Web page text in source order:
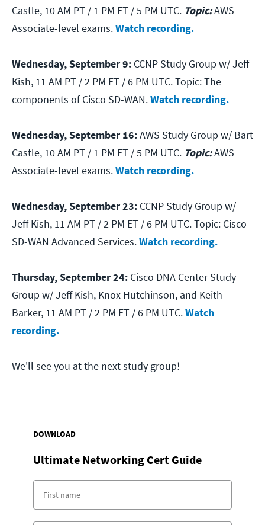
Castle, 10 AM PT / 1 PM ET / 5 PM UTC. Topic:AWS
Associate-level exams.Watch recording.
Wednesday, September 9: CCNP Study Group w/ Jeff
Kish, 11 AM PT / 2 PM ET / 6 PM UTC.Topic: The
components of Cisco SD-WAN.Watch recording.
Wednesday, September 16:AWS Study Group w/ Bart
Castle, 10 AM PT / 1 PM ET / 5 PM UTC. Topic:AWS
Associate-level exams.Watch recording.
Wednesday, September 23: CCNP Study Group w/
Jeff Kish, 11 AM PT / 2 PM ET / 6 PM UTC.Topic: Cisco
SD-WAN Advanced Services.Watch recording.
Thursday, September 24: Cisco DNA Center Study
Group w/ Jeff Kish, Knox Hutchinson, and Keith
Barker, 11 AM PT / 2 PM ET / 6 PM UTC.Watch
recording.
We'll see you at the next study group!
DOWNLOAD
Ultimate Networking Cert Guide